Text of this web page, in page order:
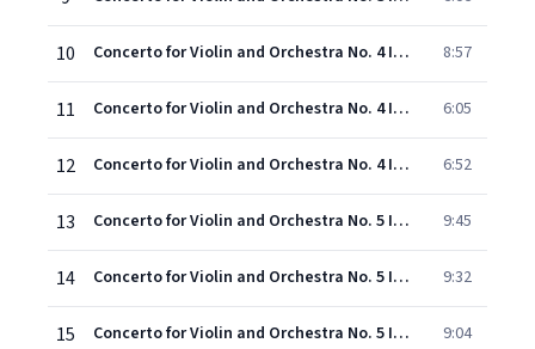
10 Concerto for Violin and Orchestra No. 4 In D Major, KV 218: I. Allegro 8:57
11 Concerto for Violin and Orchestra No. 4 In D Major, KV 218: II. Andante Cantabile 6:05
12 Concerto for Violin and Orchestra No. 4 In D Major, KV 218: III. Rondeau 6:52
13 Concerto for Violin and Orchestra No. 5 In a Major, KV 219: I. Allegro Aperto 9:45
14 Concerto for Violin and Orchestra No. 5 In a Major, KV 219: II. Adagio 9:32
15 Concerto for Violin and Orchestra No. 5 In a Major, KV 219: III. Rondo - Tempo Di Minuetto 9:04